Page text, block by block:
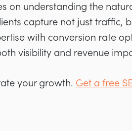
on understanding the
capture not just traffic,
with conversion rate
visibility and revenue
your growth. Get a free